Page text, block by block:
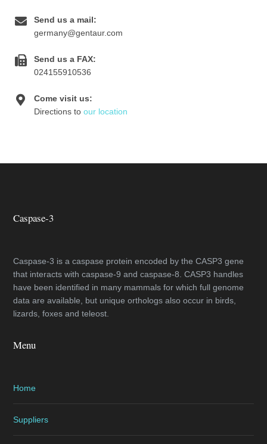
Send us a mail:
germany@gentaur.com
Send us a FAX:
024155910536
Come visit us:
Directions toour location
Caspase-3
Caspase-3 is a caspase protein encoded by the CASP3 gene
that interacts with caspase-9 and caspase-8. CASP3 handles
have been identified in many mammals for which full genome
data are available, but unique orthologs also occur in birds,
lizards, foxes and teleost.
Menu
Home
Suppliers